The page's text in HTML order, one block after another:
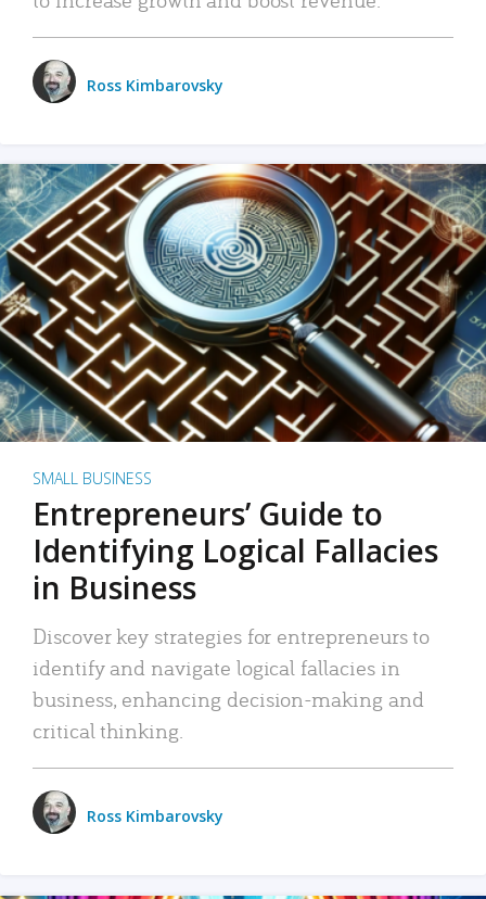
Ross Kimbarovsky
SMALL BUSINESS
Entrepreneurs’ Guide to
Identifying Logical Fallacies
in Business
Discover key strategies for entrepreneurs to
identify and navigate logical fallacies in
business, enhancing decision-making and
critical thinking.
Ross Kimbarovsky